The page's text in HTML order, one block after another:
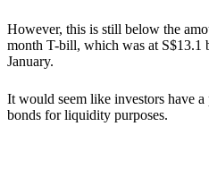
However, this is still below the
month T-bill, which was at S$13.1
January.
It would seem like investors have
bonds for liquidity purposes.